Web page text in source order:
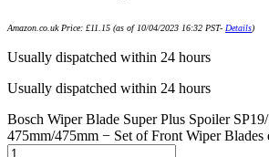
Amazon.co.uk Price: £11.15 (as of 10/04/2023 16:32 PST- Details)
Usually dispatched within 24 hours
Usually dispatched within 24 hours
Bosch Wiper Blade Super Plus Spoiler
475mm/475mm − Set of Front Wiper Blades